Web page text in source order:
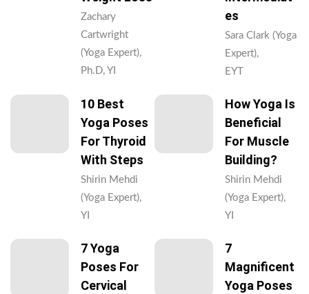
Zachary
Cartwright
(Yoga Expert),
Ph.D, YI
Es
Sara Clark (Yoga
Expert),
EYT
10 Best
Yoga Poses
For Thyroid
With Steps
Shirin Mehdi
(Yoga Expert),
YI
How Yoga Is
Beneficial
For Muscle
Building?
Shirin Mehdi
(Yoga Expert),
YI
7 Yoga
Poses For
Cervical
7
Magnificent
Yoga Poses